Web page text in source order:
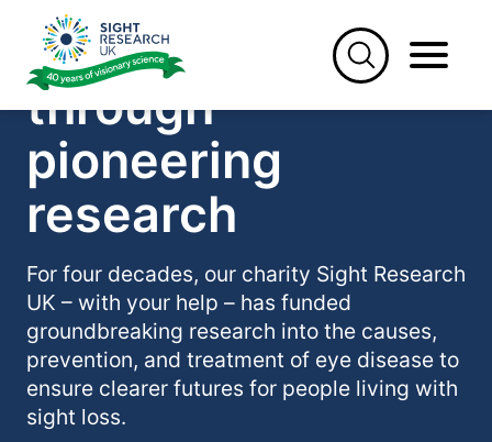
content
Saving sight
through
pioneering
research
For four decades, our charity Sight Research
UK – with your help – has funded
groundbreaking research into the causes,
prevention, and treatment of eye disease to
ensure clearer futures for people living with
sight loss.